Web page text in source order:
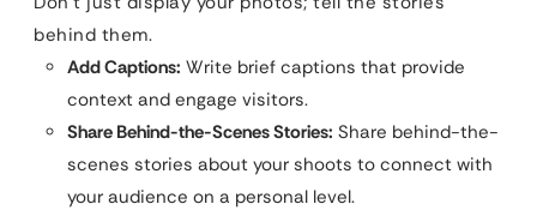
behind them.
Add Captions: Write brief captions that provide
context and engage visitors.
Share Behind-the-Scenes Stories: Share behind-the-
scenes stories about your shoots to connect with
your audience on a personal level.